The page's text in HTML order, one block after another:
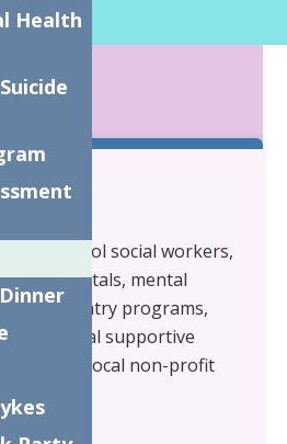
school social workers,
hospitals, mental
re-entry programs,
supportive
other local non-profit
Health